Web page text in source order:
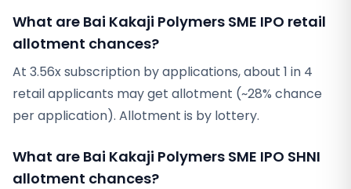
What are Bai Kakaji Polymers SME IPO retail
allotment chances?
At 3.56x subscription by applications, about 1 in 4
retail applicants may get allotment (~28% chance
per application). Allotment is by lottery.
What are Bai Kakaji Polymers SME IPO SHNI
allotment chances?